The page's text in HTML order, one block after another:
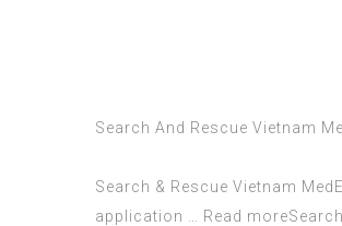
Search And Rescue Vietnam
Search & Rescue Vietnam
application … Read